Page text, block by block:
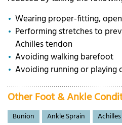
Wearing proper-fitting,
Performing stretches to
Achilles tendon
Avoiding walking barefoot
Avoiding running or playing
Other Foot & Ankle
Bunion Ankle Sprain